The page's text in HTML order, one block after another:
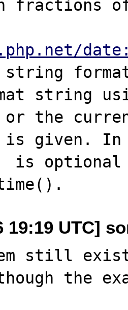
fractions of
string
string
or the
is given. In
is
19:19 UTC]
still
the